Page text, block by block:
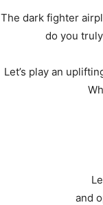
The dark fighter
do you
Let’s play an
and